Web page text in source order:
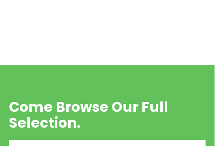
Come Browse Our Full
Selection.